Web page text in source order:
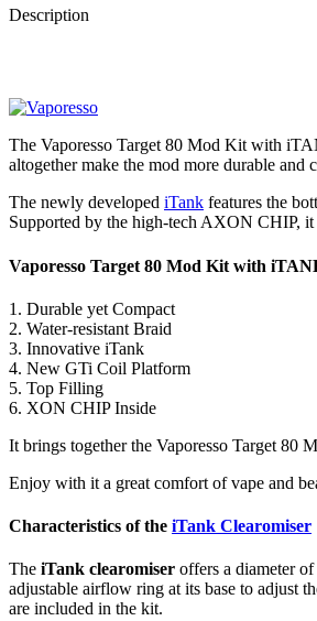
Description
The Vaporesso Target 80 Mod Kit with
altogether make the mod more durable
The newly developed iTank features the
Supported by the high-tech AXON CHIP, it
Vaporesso Target 80 Mod Kit with
1. Durable yet Compact
2. Water-resistant Braid
3. Innovative iTank
4. New GTi Coil Platform
5. Top Filling
6. XON CHIP Inside
It brings together the Vaporesso Target
Enjoy with it a great comfort of vape and
Characteristics of the iTank Clearomiser
The iTank clearomiser offers a diameter of
adjustable airflow ring at its base to adjust
are included in the kit.